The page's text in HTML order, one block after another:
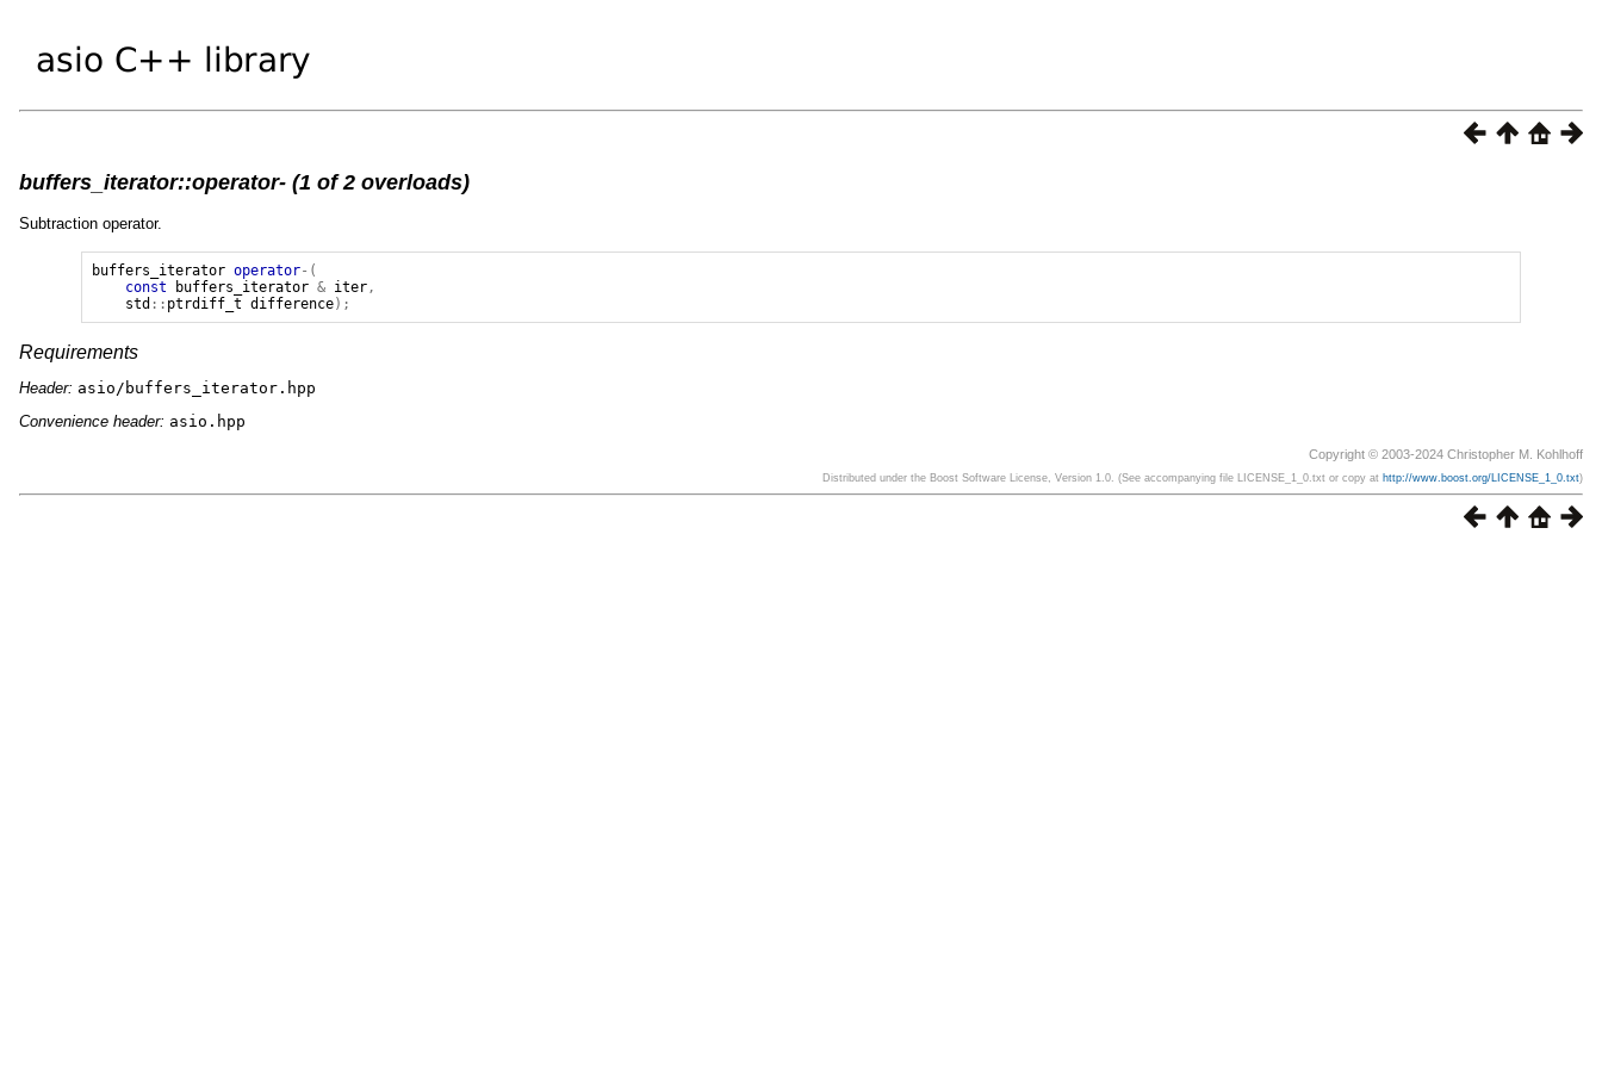
buffers_iterator::operator- (1 of 2 overloads)
Subtraction operator.
buffers_iterator operator-(
const
buffers_iterator & iter ,
std :: ptrdiff_t difference);
Requirements
Header: asio/buffers_iterator.hpp
Convenience header: asio.hpp
Copyright © 2003-2024 Christopher M. Kohlhoff
Distributed under the Boost Software License, Version 1.0. (See accompanying file LICENSE_1_0.txt or copy at http://www.boost.org/LICENSE_1_0.txt)